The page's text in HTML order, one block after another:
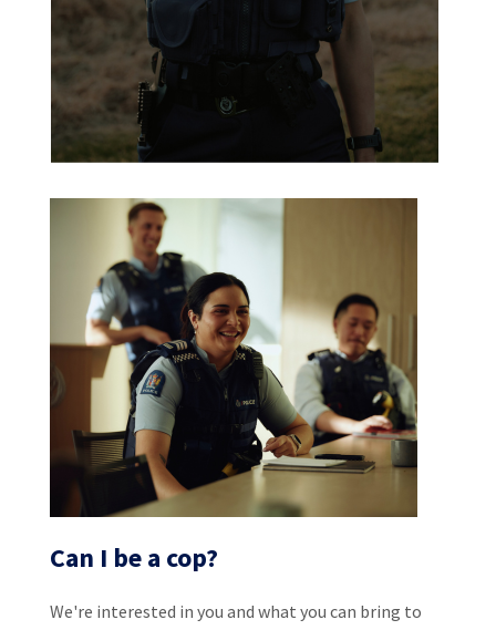
Can I be a cop?
We're interested in you and what you can bring to